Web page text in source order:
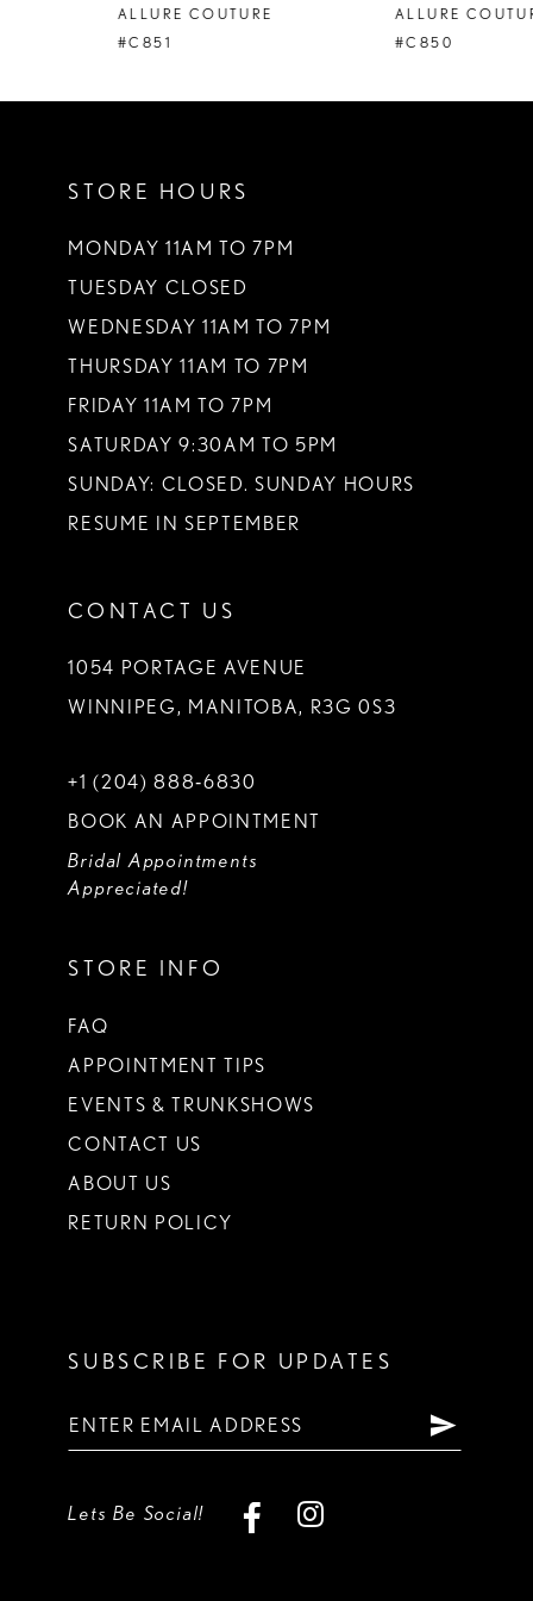
ALLURE COUTURE
ALLURE COUTURE
STORE HOURS
MONDAY 11AM TO 7PM
TUESDAY CLOSED
WEDNESDAY 11AM TO 7PM
THURSDAY 11AM TO 7PM
FRIDAY 11AM TO 7PM
SATURDAY 9:30AM TO 5PM
SUNDAY: CLOSED. SUNDAY HOURS
RESUME IN SEPTEMBER
CONTACT US
1054 PORTAGE AVENUE
WINNIPEG, MANITOBA, R3G 0S3
+1 (204) 888‑6830
BOOK AN APPOINTMENT
Bridal Appointments
Appreciated!
STORE INFO
FAQ
APPOINTMENT TIPS
EVENTS & TRUNKSHOWS
CONTACT US
ABOUT US
RETURN POLICY
SUBSCRIBE FOR UPDATES
Lets Be Social!